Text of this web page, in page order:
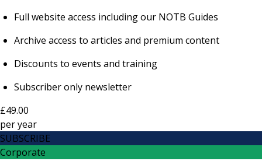
Full website access including our NOTB Guides
Archive access to articles and premium content
Discounts to events and training
Subscriber only newsletter
£49.00
peryear
SUBSCRIBE
Corporate